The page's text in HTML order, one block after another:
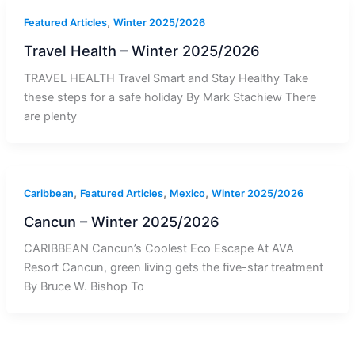
Featured Articles, Winter 2025/2026
Travel Health – Winter 2025/2026
TRAVEL HEALTH Travel Smart and Stay Healthy Take
these steps for a safe holiday By Mark Stachiew There
are plenty
Caribbean, Featured Articles, Mexico, Winter 2025/2026
Cancun – Winter 2025/2026
CARIBBEAN Cancun’s Coolest Eco Escape At AVA
Resort Cancun, green living gets the five-star treatment
By Bruce W. Bishop To